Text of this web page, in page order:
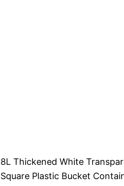
8L Thickened White
Square Plastic Bucket